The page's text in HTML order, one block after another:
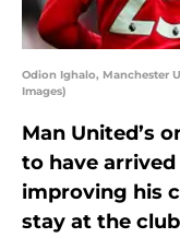
Odion Ighalo, Manchester
Images)
Man United’s
to have
improving his
stay at the